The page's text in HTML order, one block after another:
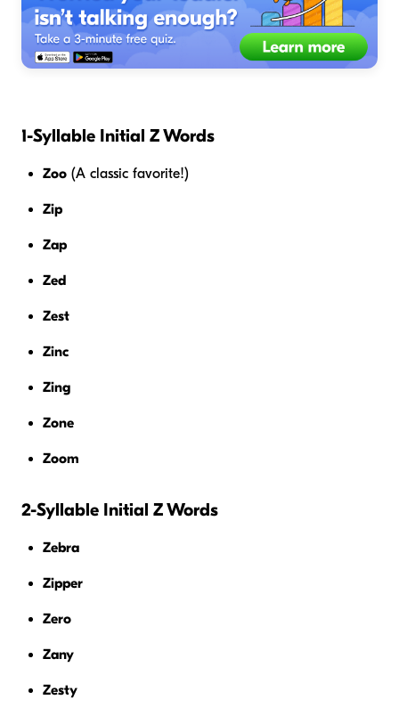
1-Syllable Initial Z Words
Zoo (A classic favorite!)
Zip
Zap
Zed
Zest
Zinc
Zing
Zone
Zoom
2-Syllable Initial Z Words
Zebra
Zipper
Zero
Zany
Zesty